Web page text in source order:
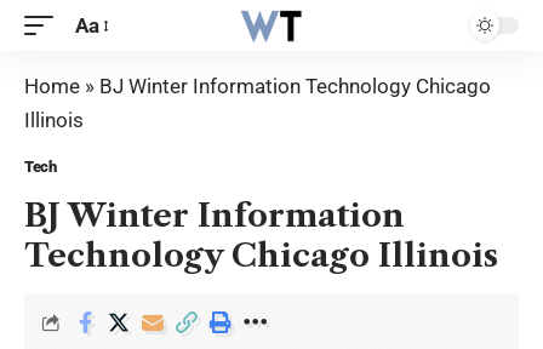
Aa
Home » BJ Winter Information Technology Chicago
Illinois
Tech
BJ Winter Information
Technology Chicago Illinois